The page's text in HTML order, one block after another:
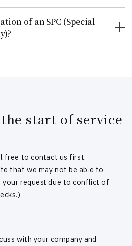
of an SPC (Special
start of service
free to contact us first.
that we may not be able to
your request due to conflict of
with your company and